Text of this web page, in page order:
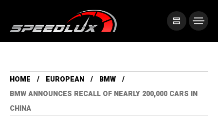
HOME EUROPEAN
BMW
BMW ANNOUNCES RECALL OF NEARLY 200,000 CARS IN
CHINA